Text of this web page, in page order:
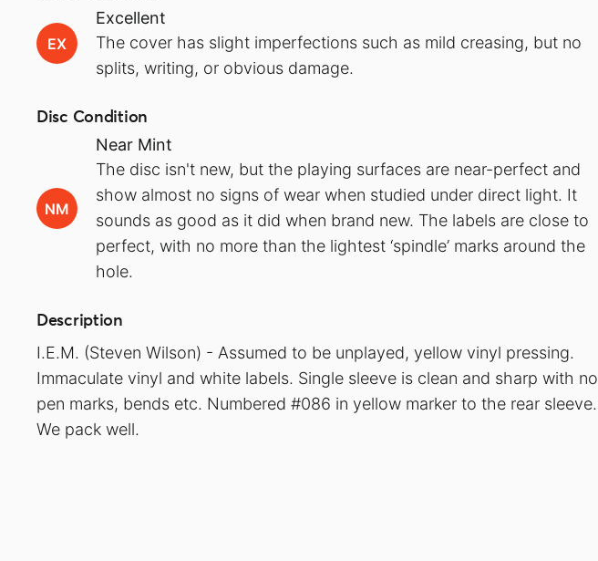
EX
Excellent
The cover has slight imperfections such as mild creasing, but no
splits, writing, or obvious damage.
Disc Condition
NM
Near Mint
The disc isn't new, but the playing surfaces are near-perfect and
show almost no signs of wear when studied under direct light. It
sounds as good as it did when brand new. The labels are close to
perfect, with no more than the lightest ‘spindle’ marks around the
hole.
Description
I.E.M. (Steven Wilson) - Assumed to be unplayed, yellow vinyl pressing.
Immaculate vinyl and white labels. Single sleeve is clean and sharp with no
pen marks, bends etc. Numbered #086 in yellow marker to the rear sleeve.
We pack well.